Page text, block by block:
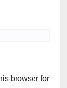
browser for